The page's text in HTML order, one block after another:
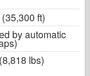
ft)
by automatic
lbs)